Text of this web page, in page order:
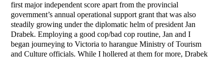
first major independent score apart from the provincial
government’s annual operational support grant that was also
steadily growing under the diplomatic helm of president Jan
Drabek. Employing a good cop/bad cop routine, Jan and I
began journeying to Victoria to harangue Ministry of Tourism
and Culture officials. While I hollered at them for more, Drabek